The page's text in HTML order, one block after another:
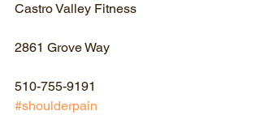
Castro Valley Fitness
2861 Grove Way
510-755-9191
#shoulderpain